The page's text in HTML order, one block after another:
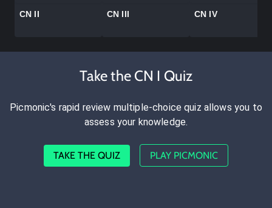
CN II CN III CN IV
Take the CN I Quiz
Picmonic's rapid review multiple-choice quiz allows you to
assess your knowledge.
TAKE THE QUIZ PLAY PICMONIC